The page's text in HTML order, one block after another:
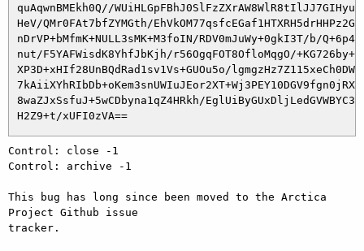
quAqwnBMEkh0Q//
HeV/QMr0FAt7bfZYMGth/
nDrVP+bMfmK+NULL3sMK+M3foIN/RDV0mJuWy+0gkI3T/b/
nut/F5YAFWisdK8YhfJbKjh/r56OgqFOT8OfloMqgO/
XP3D+xHIf28UnBQdRad1sv1Vs+GUOu5o/
8waZJxSsfuJ+5wCDbyna1qZ4HRkh/
Control: close -1
Control: archive -1
This bug has long since been moved to the Arctica
Project Github issue
tracker.